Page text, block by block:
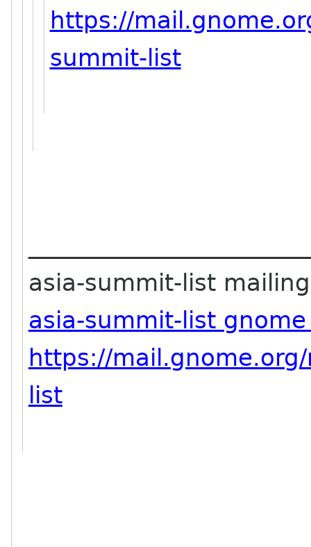
https://
summit-list
asia-summit-list
asia-summit-list
https://
list